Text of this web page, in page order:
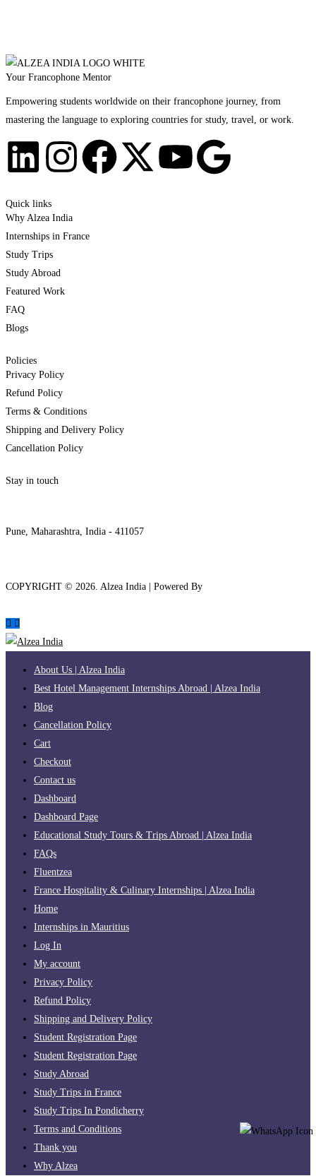
Your Francophone Mentor
Empowering students worldwide on their francophone journey, from
mastering the language to exploring countries for study, travel, or work.
Quick links
Why Alzea India
Internships in France
Study Trips
Study Abroad
Featured Work
FAQ
Blogs
Policies
Privacy Policy
Refund Policy
Terms & Conditions
Shipping and Delivery Policy
Cancellation Policy
Stay in touch
Pune, Maharashtra, India - 411057
COPYRIGHT © 2026. Alzea India | Powered By
About Us | Alzea India
Best Hotel Management Internships Abroad | Alzea India
Blog
Cancellation Policy
Cart
Checkout
Contact us
Dashboard
Dashboard Page
Educational Study Tours & Trips Abroad | Alzea India
FAQs
Fluentzea
France Hospitality & Culinary Internships | Alzea India
Home
Internships in Mauritius
Log In
My account
Privacy Policy
Refund Policy
Shipping and Delivery Policy
Student Registration Page
Student Registration Page
Study Abroad
Study Trips in France
Study Trips In Pondicherry
Terms and Conditions
Thank you
Why Alzea